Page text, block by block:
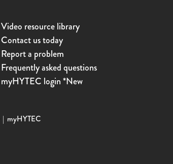
Video resource library
Contact us today
Report a problem
Frequently asked questions
myHYTEC login *New
| myHYTEC